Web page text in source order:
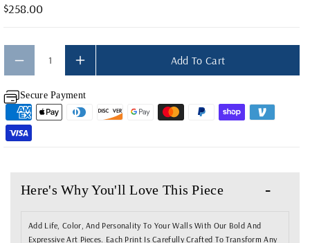
$258.00
O
M
F
I
R
U
O
M
F
I
U
C
Add To Cart
Secure Payment
Here's Why You'll Love This Piece
Add Life, Color, And Personality To Your Walls With Our Bold And
Expressive Art Pieces. Each Print Is Carefully Crafted To Transform Any